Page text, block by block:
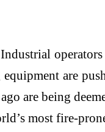
Industrial
are
are being
most fire-